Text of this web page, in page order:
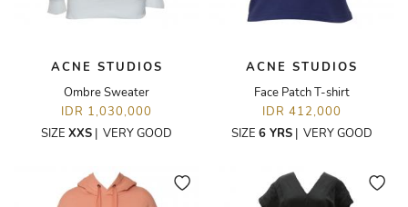
ACNE STUDIOS
Ombre Sweater
IDR 1,030,000
SIZE XXS | VERY GOOD
ACNE STUDIOS
Face Patch T-shirt
IDR 412,000
SIZE 6 YRS| VERY GOOD